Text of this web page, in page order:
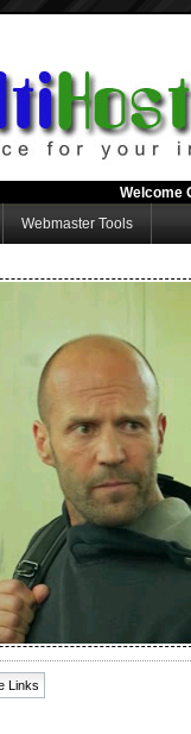
Welcome
Webmaster Tools
Links